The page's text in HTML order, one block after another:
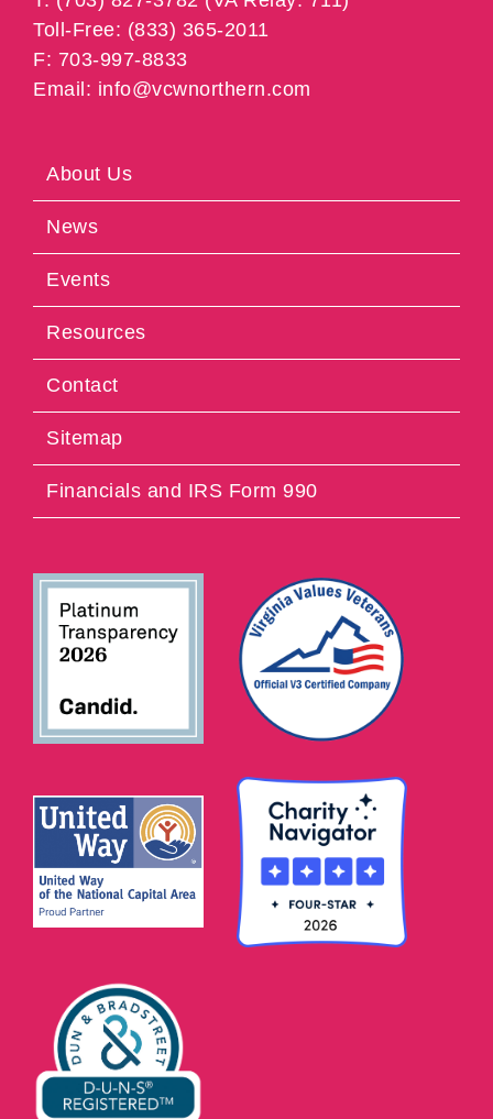
Toll-Free: (833) 365-2011
F: 703-997-8833
Email: info@vcwnorthern.com
About Us
News
Events
Resources
Contact
Sitemap
Financials and IRS Form 990